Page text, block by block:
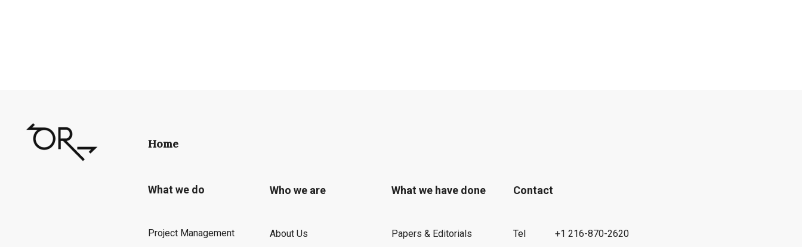
Home
What we do
Project Management
Who we are
About Us
What we have done
Papers & Editorials
Contact
Tel +1 216-870-2620